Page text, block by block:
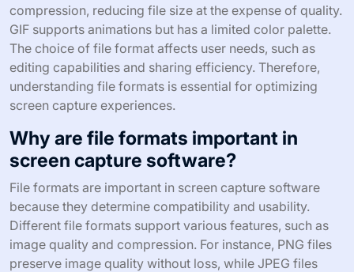
compression, reducing file size at the expense of quality.
GIF supports animations but has a limited color palette.
The choice of file format affects user needs, such as
editing capabilities and sharing efficiency. Therefore,
understanding file formats is essential for optimizing
screen capture experiences.
Why are file formats important in
screen capture software?
File formats are important in screen capture software
because they determine compatibility and usability.
Different file formats support various features, such as
image quality and compression. For instance, PNG files
preserve image quality without loss, while JPEG files